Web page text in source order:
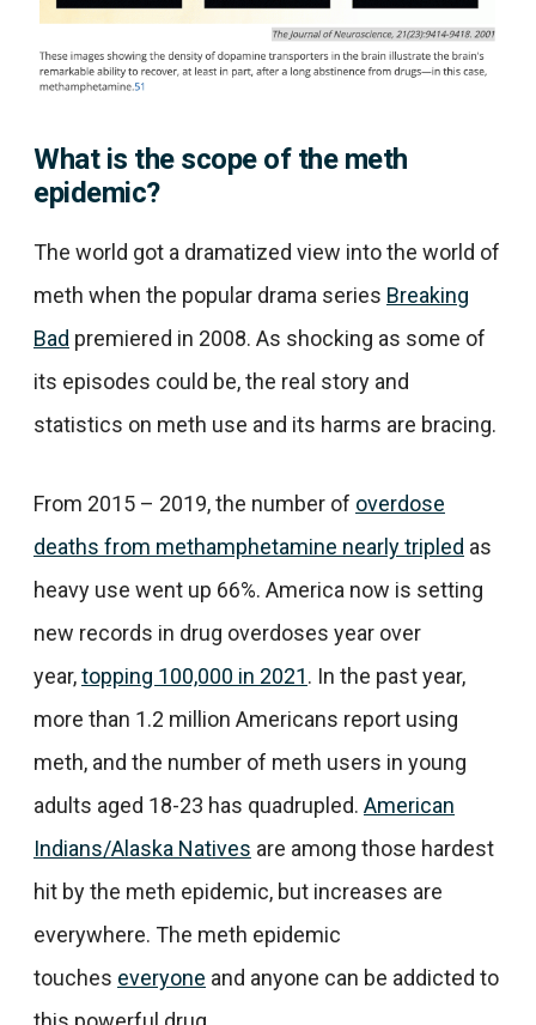
What is the scope of the meth
epidemic?
The world got a dramatized view into the world of
meth when the popular drama series Breaking
Bad premiered in 2008. As shocking as some of
its episodes could be, the real story and
statistics on meth use and its harms are bracing.
From 2015 – 2019, the number of overdose
deaths from methamphetamine nearly tripled as
heavy use went up 66%. America now is setting
new records in drug overdoses year over
year,topping 100,000 in 2021. In the past year,
more than 1.2 million Americans report using
meth, and the number of meth users in young
adults aged 18-23 has quadrupled. American
Indians/Alaska Natives are among those hardest
hit by the meth epidemic, but increases are
everywhere. The meth epidemic
touches everyone and anyone can be addicted to